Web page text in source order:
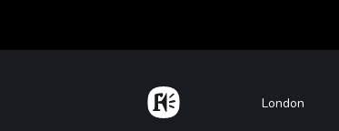
Home Footer
London